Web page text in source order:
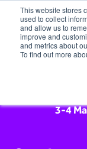
This website stores
used to collect
and allow us to
improve and
and metrics about
To find out more
3-4